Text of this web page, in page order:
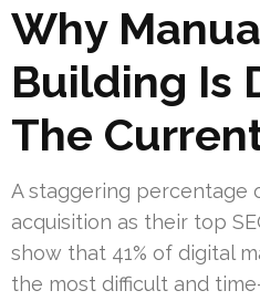
Why
Building Is
The
A staggering percentage
acquisition as their top
show that 41% of digital
the most difficult and